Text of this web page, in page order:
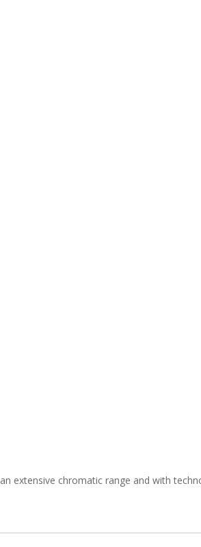
extensive chromatic range and with